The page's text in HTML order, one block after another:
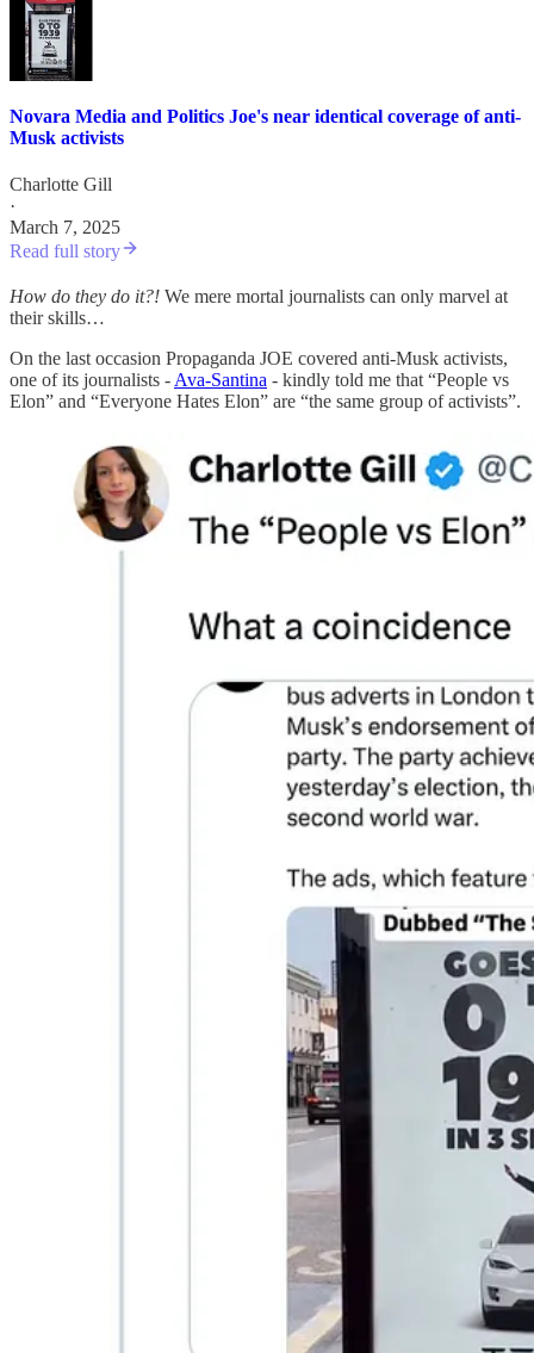
Novara Media and Politics Joe's near identical coverage of anti-
Musk activists
Charlotte Gill
·
March 7, 2025
Read full story
How do they do it?! We mere mortal journalists can only marvel at
their skills…
On the last occasion Propaganda JOE covered anti-Musk activists,
one of its journalists - Ava-Santina - kindly told me that “People vs
Elon” and “Everyone Hates Elon” are “the same group of activists”.